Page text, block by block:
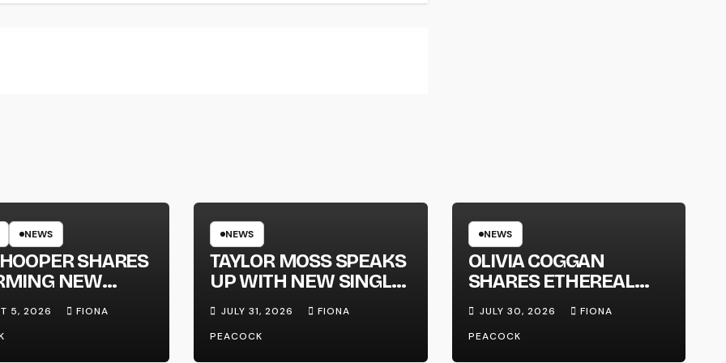
NEWS
SHARES
NEW
‘WHEN THE
DOWN’
NEW
5, 2026
FIONA
NEWS
TAYLOR MOSS SPEAKS
UP WITH NEW SINGLE
‘MEGAPHONE’
JULY 31, 2026
FIONA
PEACOCK
NEWS
OLIVIA COGGAN
SHARES ETHEREAL
NEW SINGLE ‘FAULT
LINE’
JULY 30, 2026
FIONA
PEACOCK